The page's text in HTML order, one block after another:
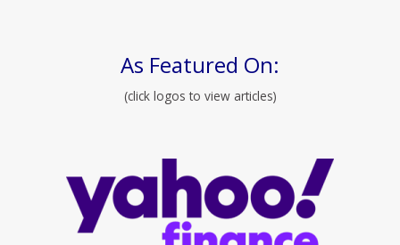
As Featured On:
(click logos to view articles)